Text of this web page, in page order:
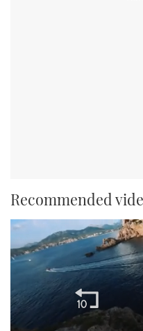
Recommended